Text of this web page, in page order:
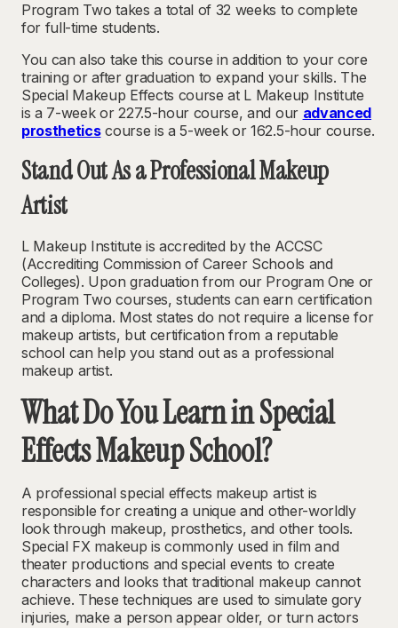
Program Two takes a total of 32 weeks to complete
for full-time students.
You can also take this course in addition to your core
training or after graduation to expand your skills. The
Special Makeup Effects course at L Makeup Institute
is a 7-week or 227.5-hour course, and our advanced
prostheticscourse is a 5-week or 162.5-hour course.
Stand Out As a Professional Makeup
Artist
L Makeup Institute is accredited by the ACCSC
(Accrediting Commission of Career Schools and
Colleges). Upon graduation from our Program One or
Program Two courses, students can earn certification
and a diploma. Most statesdo not require a license for
makeup artists, but certification from a reputable
school can help you stand out as a professional
makeup artist.
What Do You Learn in Special
Effects Makeup School?
A professional special effects makeup artist is
responsible for creating a unique and other-worldly
look through makeup, prosthetics, and other tools.
Special FX makeup is commonly used in film and
theater productions and special events to create
characters and looks that traditional makeup cannot
achieve. These techniques are used to simulate gory
injuries, make a person appear older, or turn actors